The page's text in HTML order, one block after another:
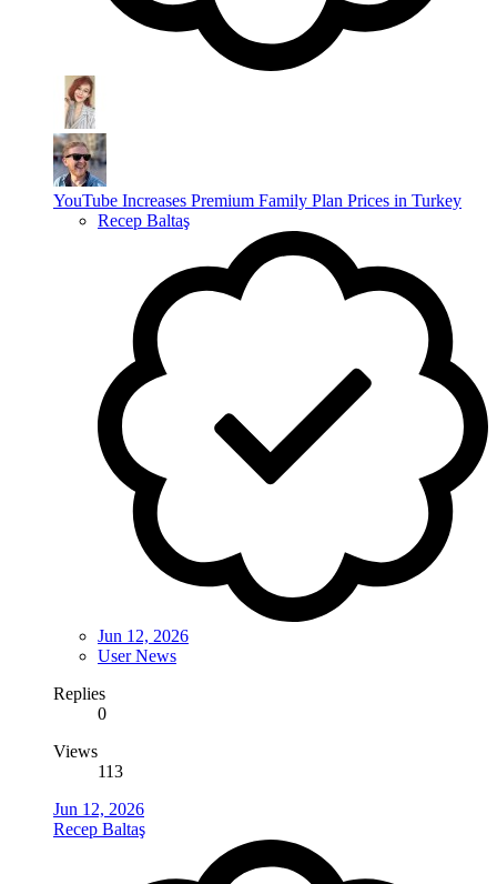
YouTube Increases Premium Family Plan Prices in Turkey
Recep Baltaş
Jun 12, 2026
User News
Replies
0
Views
113
Jun 12, 2026
Recep Baltaş